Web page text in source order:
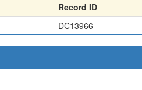
Record ID
DC13966